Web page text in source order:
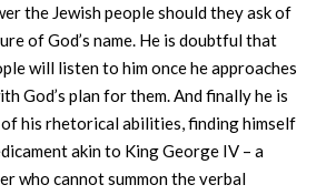
the Jewish people should they ask of
of God’s name. He is doubtful that
will listen to him once he approaches
God’s plan for them. And finally he is
his rhetorical abilities, finding himself
akin to King George IV – a
who cannot summon the verbal